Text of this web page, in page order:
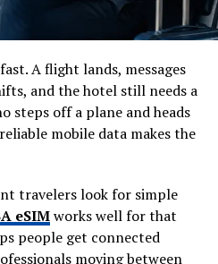
enjoy outdoor attractions
Reliable
Wi-Fi, only to discover
services.
purchasing aneSIM Taiwan
A flight lands, messages
and the hotel still needs a
steps off a plane and heads
mobile data makes the
travelers look for simple
eSIMworks well for that
people get connected
moving between